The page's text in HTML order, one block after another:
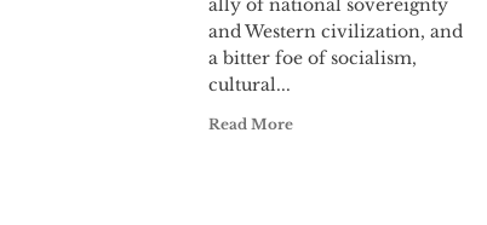
ally of national sovereignty
and Western civilization, and
a bitter foe of socialism,
cultural...
Read More